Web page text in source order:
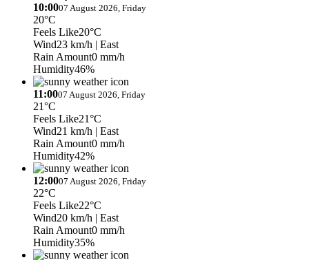
10:0007 August 2026, Friday
20°C
Feels Like20°C
Wind23 km/h | East
Rain Amount0 mm/h
Humidity46%
11:0007 August 2026, Friday
21°C
Feels Like21°C
Wind21 km/h | East
Rain Amount0 mm/h
Humidity42%
12:0007 August 2026, Friday
22°C
Feels Like22°C
Wind20 km/h | East
Rain Amount0 mm/h
Humidity35%